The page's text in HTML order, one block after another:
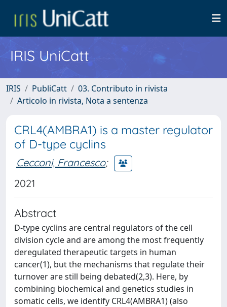
IRIS UniCatt
IRIS PubliCatt
03. Contributo in rivista
Articolo in rivista, Nota a sentenza
CRL4(AMBRA1) is a master regulator
of D-type cyclins
Cecconi, Francesco;
2021
Abstract
D-type cyclins are central regulators of the cell
division cycle and are among the most frequently
deregulated therapeutic targets in human
cancer(1), but the mechanisms that regulate their
turnover are still being debated(2,3). Here, by
combining biochemical and genetics studies in
somatic cells, we identify CRL4(AMBRA1) (also